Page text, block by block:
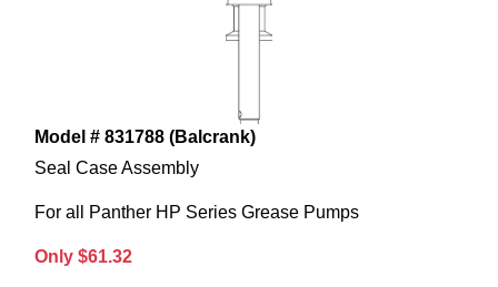
Model # 831788 (Balcrank)
Seal Case Assembly
For all Panther HP Series Grease Pumps
Only $61.32